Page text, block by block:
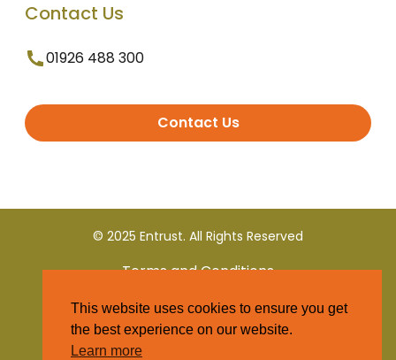
Contact Us
01926 488 300
Contact Us
© 2025 Entrust. All Rights Reserved
Terms and Conditions
Privacy Policy
This website uses cookies to ensure you get
the best experience on our website.
Learn more